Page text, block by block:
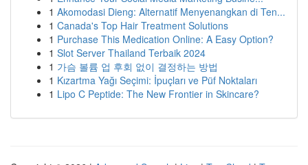
1 Akomodasi Dieng: Alternatif Menyenangkan di Ten...
1 Canada's Top Hair Treatment Solutions
1 Purchase This Medication Online: A Easy Option?
1 Slot Server Thailand Terbaik 2024
1 가슴 볼륨 업 후회 없이 결정하는 방법
1 Kızartma Yağı Seçimi: İpuçları ve Püf Noktaları
1 Lipo C Peptide: The New Frontier in Skincare?